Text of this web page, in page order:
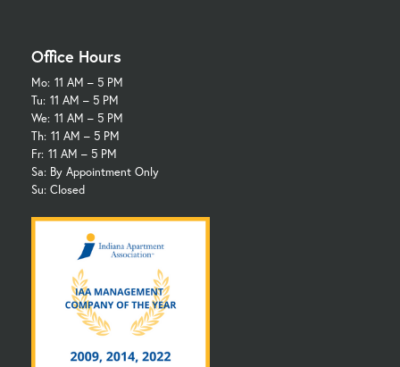
Office Hours
Mo: 11 AM – 5 PM
Tu: 11 AM – 5 PM
We: 11 AM – 5 PM
Th: 11 AM – 5 PM
Fr: 11 AM – 5 PM
Sa: By Appointment Only
Su: Closed